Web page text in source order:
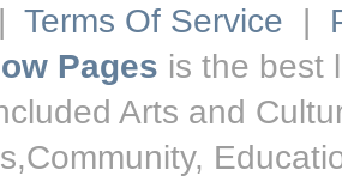
Terms Of Service |
Pages is the best
Arts and